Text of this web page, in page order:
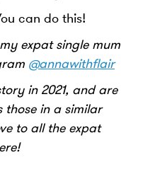
can do this!
expat single mum
@annawithflair
in 2021, and are
those in a similar
to all the expat